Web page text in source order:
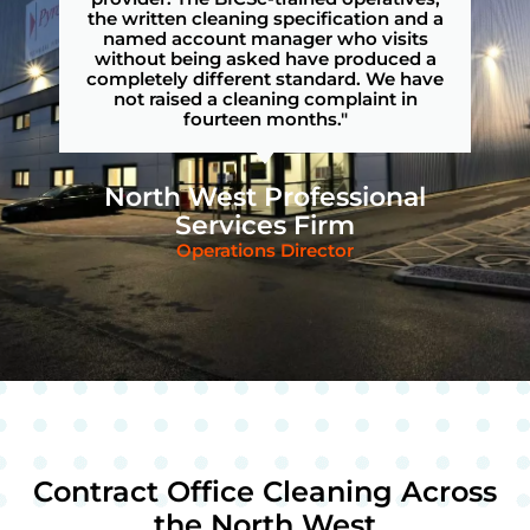
the written cleaning specification and a
named account manager who visits
without being asked have produced a
completely different standard. We have
not raised a cleaning complaint in
fourteen months."
North West Professional
Services Firm
Operations Director
Contract Office Cleaning Across